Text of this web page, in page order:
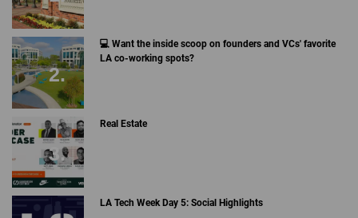
💻 Want the inside scoop on founders and VCs' favorite
LA co-working spots?
Real Estate
LA Tech Week Day 5: Social Highlights